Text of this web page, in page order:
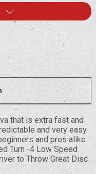
that is extra fast and
and very easy
and pros alike.
Turn -4 Low Speed
to Throw Great Disc